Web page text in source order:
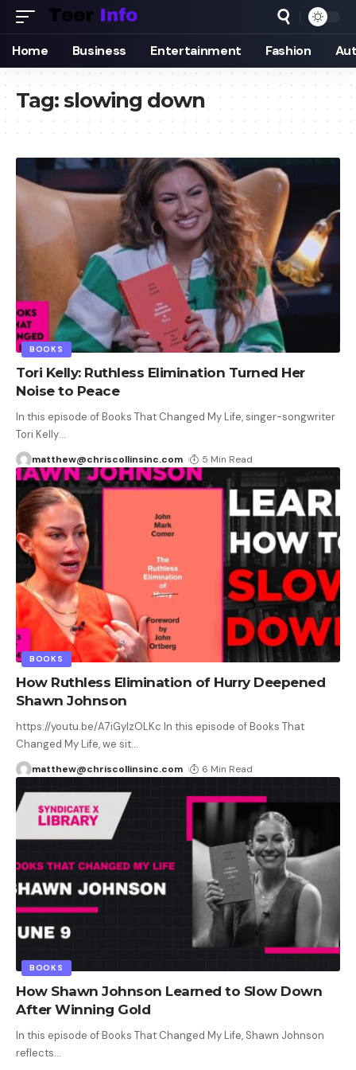
Home Business Entertainment Fashion
Tag:slowing down
BOOKS
Tori Kelly: Ruthless Elimination Turned Her
Noise to Peace
In this episode of Books That Changed My Life, singer-songwriter
Tori Kelly…
matthew@chriscollinsinc.com 5 Min Read
BOOKS
How Ruthless Elimination of Hurry Deepened
Shawn Johnson
https://youtu.be/A7iGyIzOLKc In this episode of Books That
Changed My Life, we sit…
matthew@chriscollinsinc.com 6 Min Read
BOOKS
How Shawn Johnson Learned to Slow Down
After Winning Gold
In this episode of Books That Changed My Life, Shawn Johnson
reflects…